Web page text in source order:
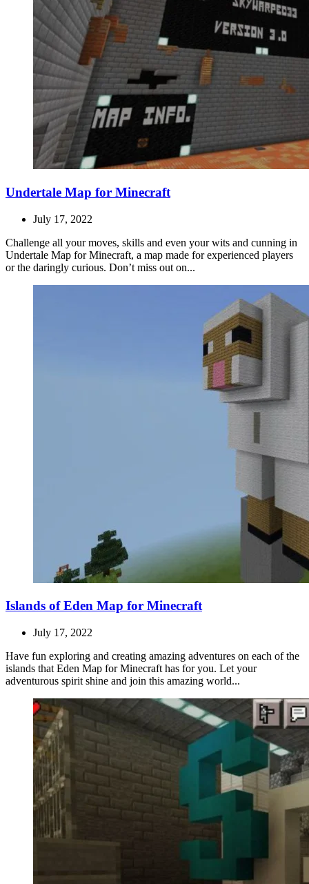
Undertale Map for Minecraft
July 17, 2022
Challenge all your moves, skills and even your wits and cunning in
Undertale Map for Minecraft, a map made for experienced players
or the daringly curious. Don’t miss out on...
Islands of Eden Map for Minecraft
July 17, 2022
Have fun exploring and creating amazing adventures on each of the
islands that Eden Map for Minecraft has for you. Let your
adventurous spirit shine and join this amazing world...